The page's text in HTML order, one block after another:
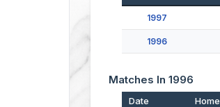
1997
1996
Matches In 1996
Date Home